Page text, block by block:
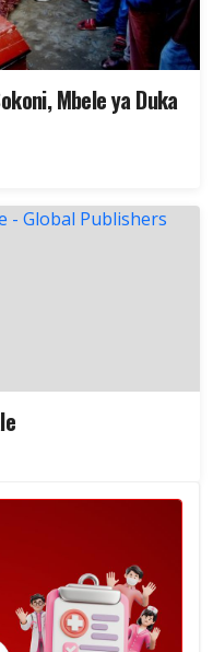
Mbele ya Duka